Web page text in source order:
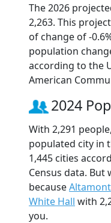
The 2026
2,263. This
of change of -
population
according to the
American
2024
With 2,291
populated city in
1,445 cities
Census data. But
becauseAltamont
White Hall with
you.